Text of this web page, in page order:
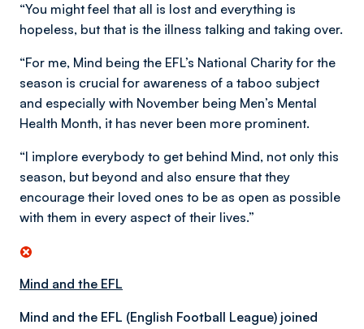
“You might feel that all is lost and everything is
hopeless, but that is the illness talking and taking over.
“For me, Mind being the EFL’s National Charity for the
season is crucial for awareness of a taboo subject
and especially with November being Men’s Mental
Health Month, it has never been more prominent.
“I implore everybody to get behind Mind, not only this
season, but beyond and also ensure that they
encourage their loved ones to be as open as possible
with them in every aspect of their lives.”
Mind and the EFL
Mind and the EFL (English Football League) joined